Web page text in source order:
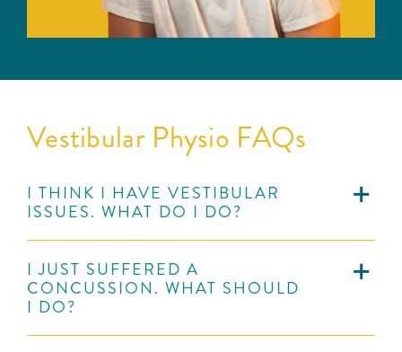
Vestibular Physio FAQs
I THINK I HAVE VESTIBULAR
ISSUES. WHAT DO I DO?
I JUST SUFFERED A
CONCUSSION. WHAT SHOULD
I DO?